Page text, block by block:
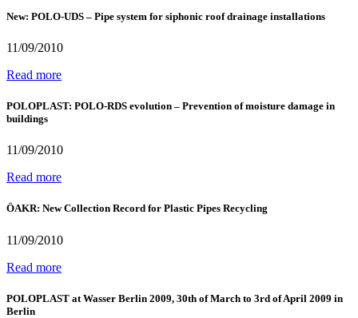
New: POLO-UDS – Pipe system for siphonic roof drainage installations
11/09/2010
Read more
POLOPLAST: POLO-RDS evolution – Prevention of moisture damage in
buildings
11/09/2010
Read more
ÖAKR: New Collection Record for Plastic Pipes Recycling
11/09/2010
Read more
POLOPLAST at Wasser Berlin 2009, 30th of March to 3rd of April 2009 in
Berlin